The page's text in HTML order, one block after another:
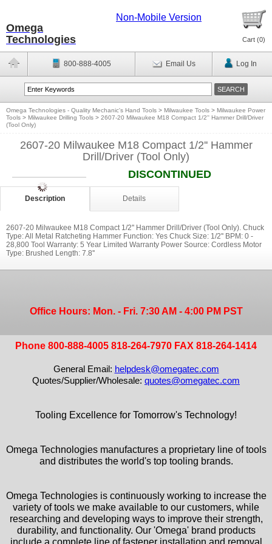
Omega
Technologies
Non-Mobile Version
Cart (0)
800-888-4005 Email Us Log In
Omega Technologies - Quality Mechanic's Hand Tools > Milwaukee Tools > Milwaukee Power
Tools > Milwaukee Drilling Tools > 2607-20 Milwaukee M18 Compact 1/2'' Hammer Drill/Driver
(Tool Only)
2607-20 Milwaukee M18 Compact 1/2'' Hammer
Drill/Driver (Tool Only)
DISCONTINUED
Description Details
2607-20 Milwaukee M18 Compact 1/2'' Hammer Drill/Driver (Tool Only). Chuck
Type: All Metal Ratcheting Hammer Function: Yes Chuck Size: 1/2'' BPM: 0 -
28,800 Tool Warranty: 5 Year Limited Warranty Power Source: Cordless Motor
Type: Brushed Length: 7.8''
Office Hours: Mon. - Fri. 7:30 AM - 4:00 PM PST
Phone 800-888-4005 818-264-7970 FAX 818-264-1414
General Email: helpdesk@omegatec.com
Quotes/Supplier/Wholesale: quotes@omegatec.com
Tooling Excellence for Tomorrow's Technology!
Omega Technologies manufactures a proprietary line of tools
and distributes the world's top tooling brands.
Omega Technologies is continuously working to increase the
variety of tools we make available to our customers, while
researching and developing ways to improve their strength,
durability, and functionality. Our 'Omega' brand products
include a complete line of fastener installation and removal